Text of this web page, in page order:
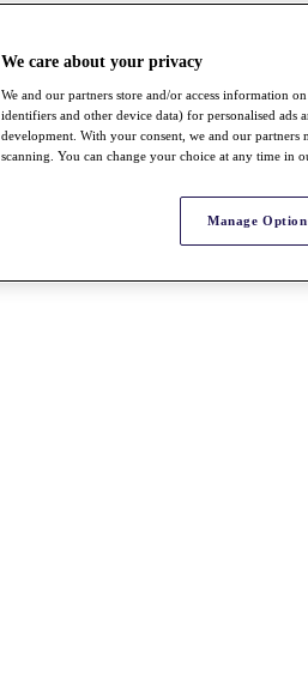
We care about your privacy
We and our partners store and/or access information
identifiers and other device data) for personalised ads
development. With your consent, we and our
scanning. You can change your choice at any time in
Manage